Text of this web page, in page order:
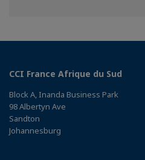
CCI France Afrique du Sud
Block A, Inanda Business Park
98 Albertyn Ave
Sandton
Johannesburg